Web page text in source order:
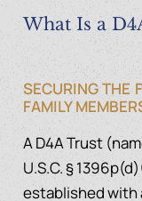
What Is a
SECURING THE
FAMILY
A D4A Trust
U.S.C. §
established with